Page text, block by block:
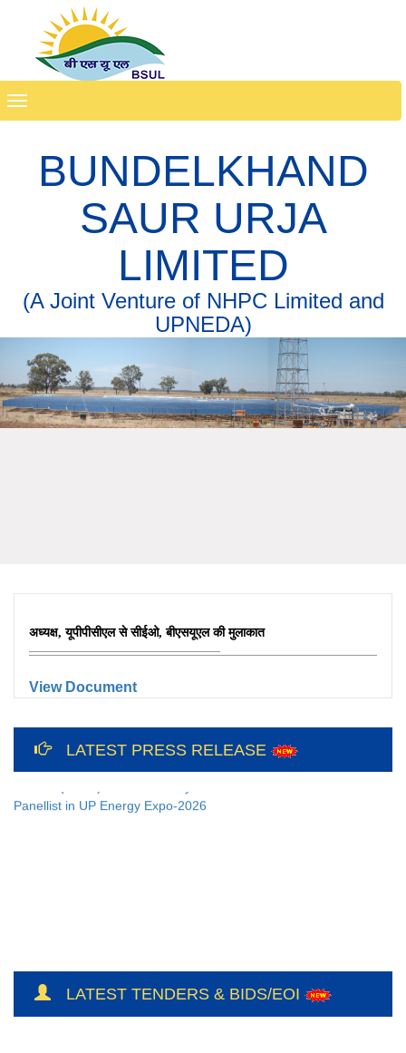
navigation
BUNDELKHAND
SAUR URJA
LIMITED
(A Joint Venture of NHPC Limited and
UPNEDA)
अध्यक्ष, यूपीपीसीएल से सीईओ, बीएसयूएल की मुलाकात
View Document
LATEST PRESS RELEASE
at Bundelkhand Solar Energy Limited and
Panellist in UP Energy Expo-2026
LATEST TENDERS & BIDS/EOI